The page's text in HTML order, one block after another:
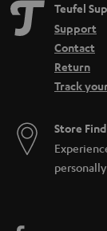
Teufel
Support
Contact
Return
Track
Store